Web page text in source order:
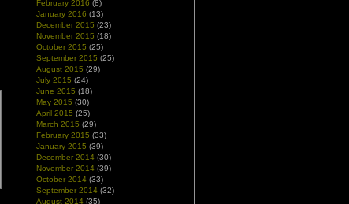
February 2016 (8)
January 2016 (13)
December 2015 (23)
November 2015 (18)
October 2015 (25)
September 2015 (25)
August 2015 (29)
July 2015 (24)
June 2015 (18)
May 2015 (30)
April 2015 (25)
March 2015 (29)
February 2015 (33)
January 2015 (39)
December 2014 (30)
November 2014 (39)
October 2014 (33)
September 2014 (32)
August 2014 (35)